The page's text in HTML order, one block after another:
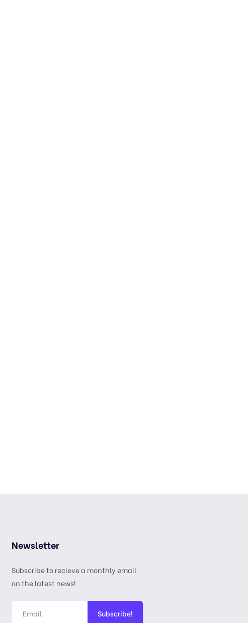
Newsletter
Subscribe to recieve a monthly email
on the latest news!
Subscribe!